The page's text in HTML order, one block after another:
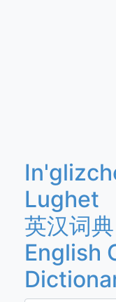
Lughet
英汉词典
English